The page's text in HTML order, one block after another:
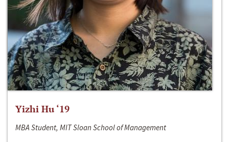
Yizhi Hu ‘19
MBA Student, MIT Sloan School of Management